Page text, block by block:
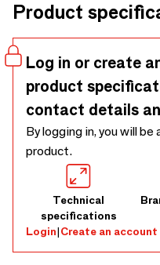
Product
Log in or create
product
contact details
By logging in, you will
product.
Technical
specifications
Login|Create an account